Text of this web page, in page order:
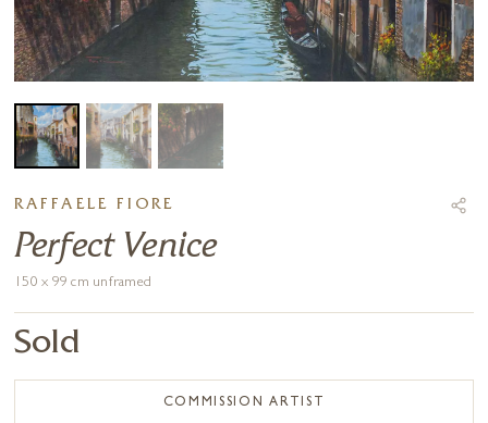
RAFFAELE FIORE
Perfect Venice
150 x 99 cm unframed
Sold
COMMISSION ARTIST